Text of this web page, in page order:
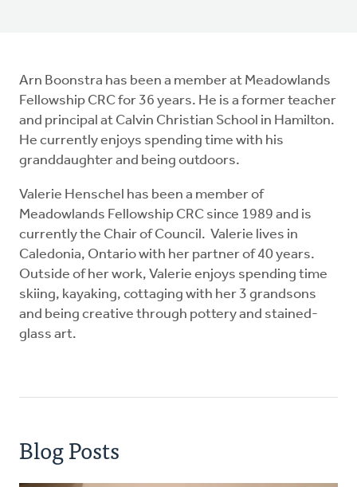
Arn Boonstra has been a member at Meadowlands
Fellowship CRC for 36 years. He is a former teacher
and principal at Calvin Christian School in Hamilton.
He currently enjoys spending time with his
granddaughter and being outdoors.
Valerie Henschel has been a member of
Meadowlands Fellowship CRC since 1989 and is
currently the Chair of Council. Valerie lives in
Caledonia, Ontario with her partner of 40 years.
Outside of her work, Valerie enjoys spending time
skiing, kayaking, cottaging with her 3 grandsons
and being creative through pottery and stained-
glass art.
Blog Posts